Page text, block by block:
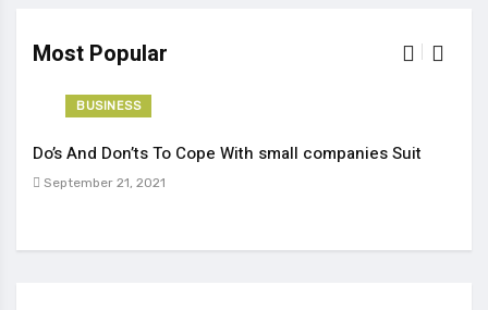
Most Popular
BUSINESS
Do’s And Don’ts To Cope With small companies Suit
September 21, 2021